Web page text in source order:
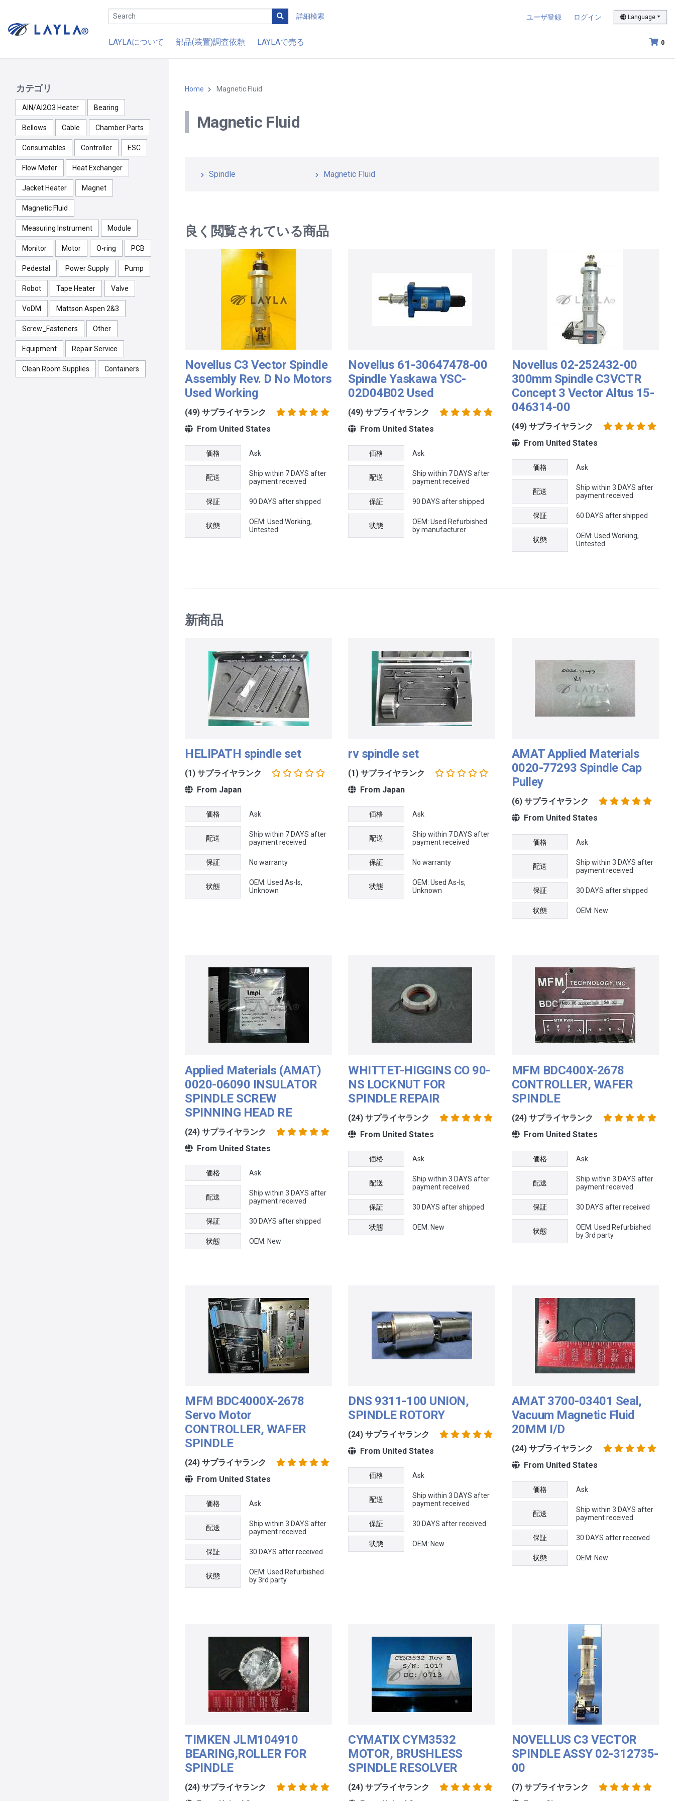
詳細検索 ユーザ登録 ログイン Language
0
LAYLAについて 部品(装置)調査依頼 LAYLAで売る
カテゴリ
AlN/Al2O3 Heater Bearing
Bellows Cable Chamber Parts
Consumables Controller ESC
Flow Meter Heat Exchanger
Jacket Heater Magnet
Magnetic Fluid
Measuring Instrument Module
Monitor Motor O-ring PCB
Pedestal Power Supply Pump
Robot Tape Heater Valve
VoDM Mattson Aspen 2&3
Screw_Fasteners Other
Equipment Repair Service
Clean Room Supplies Containers
Home Magnetic Fluid
Magnetic Fluid
Spindle Magnetic Fluid
良く閲覧されている商品
Novellus C3 Vector Spindle
Assembly Rev. D No Motors
Used Working
(49) サプライヤランク
From United States
価格 Ask
配送
Ship within 7 DAYS after
payment received
保証 90 DAYS after shipped
状態
OEM: Used Working,
Untested
Novellus 61-30647478-00
Spindle Yaskawa YSC-
02D04B02 Used
(49) サプライヤランク
From United States
価格 Ask
配送
Ship within 7 DAYS after
payment received
保証 90 DAYS after shipped
状態
OEM: Used Refurbished
by manufacturer
Novellus 02-252432-00
300mm Spindle C3VCTR
Concept 3 Vector Altus 15-
046314-00
(49) サプライヤランク
From United States
価格 Ask
配送
Ship within 3 DAYS after
payment received
保証 60 DAYS after shipped
状態
OEM: Used Working,
Untested
新商品
HELIPATH spindle set
(1) サプライヤランク
From Japan
価格 Ask
配送
Ship within 7 DAYS after
payment received
保証 No warranty
状態
OEM: Used As-Is,
Unknown
rv spindle set
(1) サプライヤランク
From Japan
価格 Ask
配送
Ship within 7 DAYS after
payment received
保証 No warranty
状態
OEM: Used As-Is,
Unknown
AMAT Applied Materials
0020-77293 Spindle Cap
Pulley
(6) サプライヤランク
From United States
価格 Ask
配送
Ship within 3 DAYS after
payment received
保証 30 DAYS after shipped
状態 OEM: New
Applied Materials (AMAT)
0020-06090 INSULATOR
SPINDLE SCREW
SPINNING HEAD RE
(24) サプライヤランク
From United States
価格 Ask
配送
Ship within 3 DAYS after
payment received
保証 30 DAYS after shipped
状態 OEM: New
WHITTET-HIGGINS CO 90-
NS LOCKNUT FOR
SPINDLE REPAIR
(24) サプライヤランク
From United States
価格 Ask
配送
Ship within 3 DAYS after
payment received
保証 30 DAYS after shipped
状態 OEM: New
MFM BDC400X-2678
CONTROLLER, WAFER
SPINDLE
(24) サプライヤランク
From United States
価格 Ask
配送
Ship within 3 DAYS after
payment received
保証 30 DAYS after received
状態
OEM: Used Refurbished
by 3rd party
MFM BDC4000X-2678
Servo Motor
CONTROLLER, WAFER
SPINDLE
(24) サプライヤランク
From United States
価格 Ask
配送
Ship within 3 DAYS after
payment received
保証 30 DAYS after received
状態
OEM: Used Refurbished
by 3rd party
DNS 9311-100 UNION,
SPINDLE ROTORY
(24) サプライヤランク
From United States
価格 Ask
配送
Ship within 3 DAYS after
payment received
保証 30 DAYS after received
状態 OEM: New
AMAT 3700-03401 Seal,
Vacuum Magnetic Fluid
20MM I/D
(24) サプライヤランク
From United States
価格 Ask
配送
Ship within 3 DAYS after
payment received
保証 30 DAYS after received
状態 OEM: New
TIMKEN JLM104910
BEARING,ROLLER FOR
SPINDLE
(24) サプライヤランク
CYMATIX CYM3532
MOTOR, BRUSHLESS
SPINDLE RESOLVER
(24) サプライヤランク
NOVELLUS C3 VECTOR
SPINDLE ASSY 02-312735-
00
(7) サプライヤランク